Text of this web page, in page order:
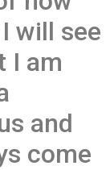
will see
I am
and
come